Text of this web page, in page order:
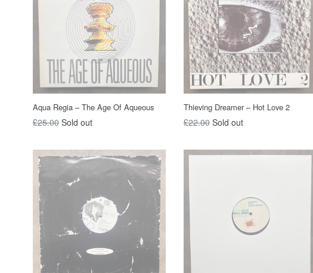
Aqua Regia – The Age Of Aqueous
Regular
£25.00 Sold out
Thieving Dreamer – Hot Love 2
Regular
£22.00 Sold out